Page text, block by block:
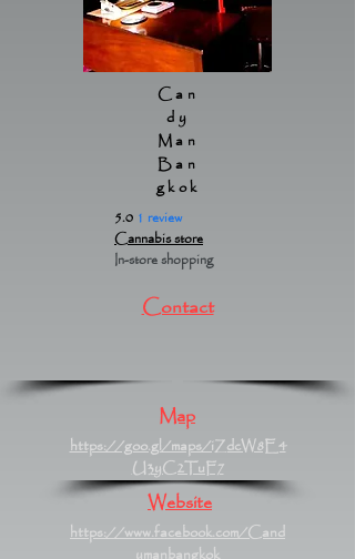
Can
dy
Man
Ban
gkok
5.0 1 review
Cannabis store
In-store shopping
Contact
Map
https://goo.gl/maps/iZdcW8E4
U3yC2TuF7
Website
https://www.facebook.com/Cand